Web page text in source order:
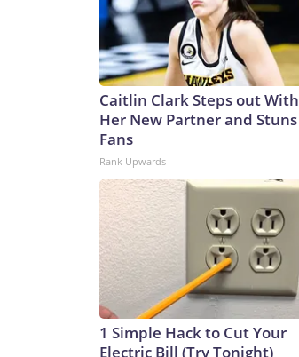
Caitlin Clark Steps out With
Her New Partner and Stuns
Fans
Rank Upwards
1 Simple Hack to Cut Your
Electric Bill (Try Tonight)